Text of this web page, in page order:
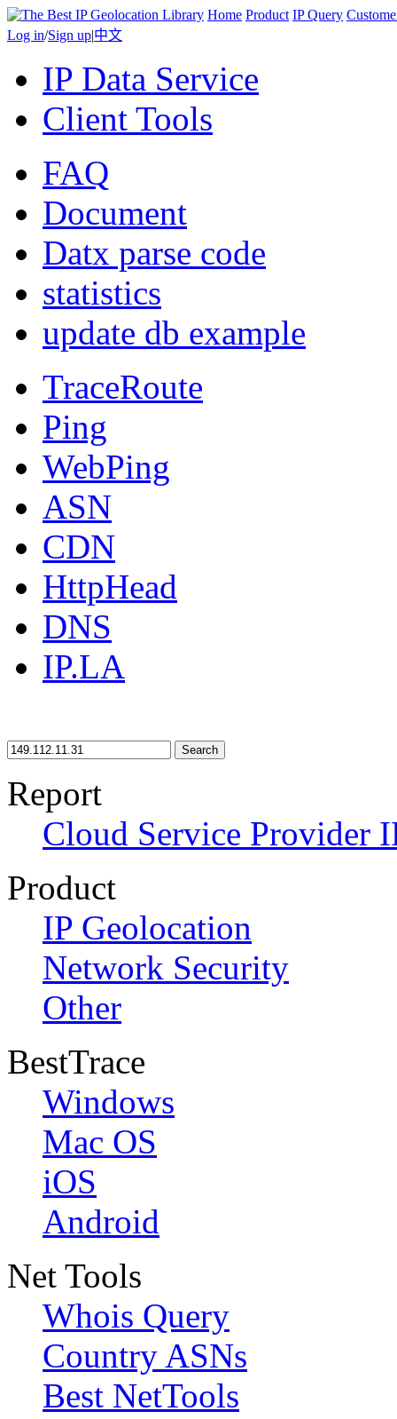
Home Product IP Query
Log in/Sign up|中文
IP Data Service
Client Tools
FAQ
Document
Datx parse code
statistics
update db example
TraceRoute
Ping
WebPing
ASN
CDN
HttpHead
DNS
IP.LA
Search
Report
Cloud Service Provider
Product
IP Geolocation
Network Security
Other
BestTrace
Windows
Mac OS
iOS
Android
Net Tools
Whois Query
Country ASNs
Best NetTools